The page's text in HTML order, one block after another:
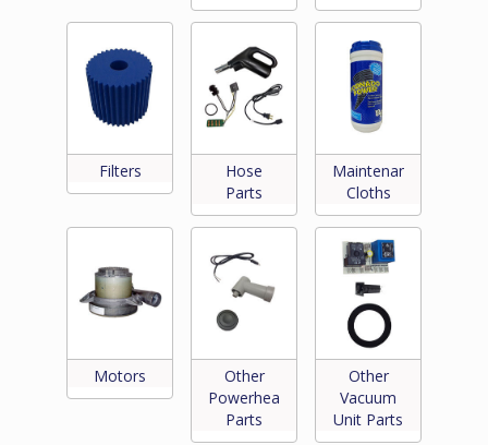
Filters
Hose
Parts
Maintenance
Cloths
Motors
Other
Powerhead
Parts
Other
Vacuum
Unit Parts